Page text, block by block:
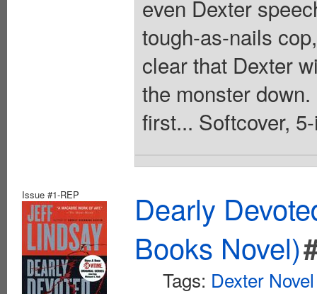
even Dexter
tough-as-nails
clear that Dexter
the monster
first... Softcover,
Issue #1-REP
Dearly
Books Novel)
Tags: Dexter Novel